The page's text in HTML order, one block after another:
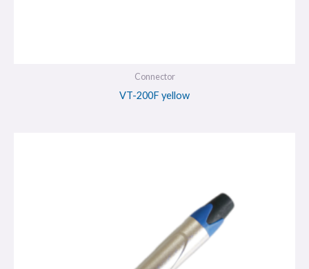
Connector
VT-200F yellow